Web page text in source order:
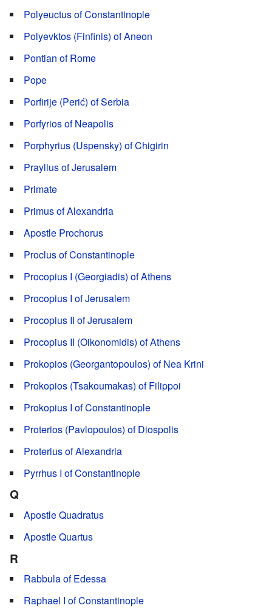
Polyeuctus of Constantinople
Polyevktos (Finfinis) of Aneon
Pontian of Rome
Pope
Porfirije (Perić) of Serbia
Porfyrios of Neapolis
Porphyrius (Uspensky) of Chigirin
Praylius of Jerusalem
Primate
Primus of Alexandria
Apostle Prochorus
Proclus of Constantinople
Procopius I (Georgiadis) of Athens
Procopius I of Jerusalem
Procopius II of Jerusalem
Procopius IΙ (Oikonomidis) of Athens
Prokopios (Georgantopoulos) of Nea Krini
Prokopios (Tsakoumakas) of Filippoi
Prokopius I of Constantinople
Proterios (Pavlopoulos) of Diospolis
Proterius of Alexandria
Pyrrhus I of Constantinople
Q
Apostle Quadratus
Apostle Quartus
R
Rabbula of Edessa
Raphael I of Constantinople